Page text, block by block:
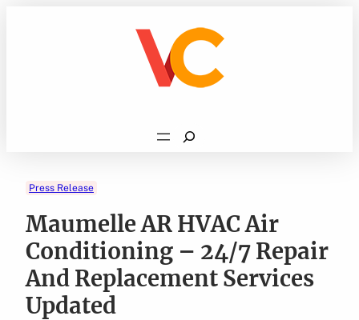
Search
Press Release
Maumelle AR HVAC Air
Conditioning – 24/7 Repair
And Replacement Services
Updated